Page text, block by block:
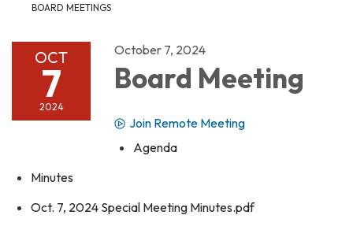
BOARD MEETINGS
OCT
7
2024
October 7, 2024
Board Meeting
Join Remote Meeting
Agenda
Minutes
Oct. 7, 2024 Special Meeting Minutes.pdf